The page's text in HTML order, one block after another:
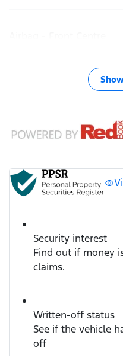
Security interest
Find out if money
claims.
Written-off status
See if the vehicle
off